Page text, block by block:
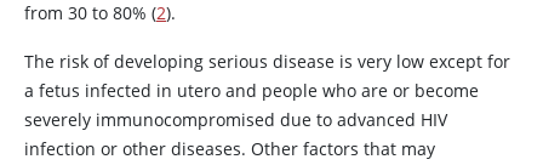
from 30 to 80% (2).
The risk of developing serious disease is very low except for
a fetus infected in utero and people who are or become
severely immunocompromised due to advanced HIV
infection or other diseases. Other factors that may